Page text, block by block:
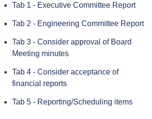
Tab 1 - Executive Committee Report
Tab 2 - Engineering Committee Report
Tab 3 - Consider approval of Board
Meeting minutes
Tab 4 - Consider acceptance of
financial reports
Tab 5 - Reporting/Scheduling items